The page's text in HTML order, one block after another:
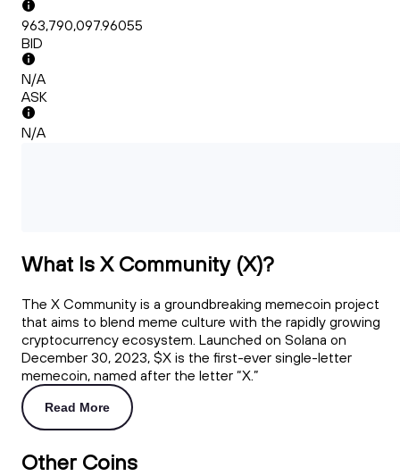
963,790,097.96055
BID
N/A
ASK
N/A
What Is X Community (X)?
The X Community is a groundbreaking memecoin project
that aims to blend meme culture with the rapidly growing
cryptocurrency ecosystem. Launched on Solana on
December 30, 2023, $X is the first-ever single-letter
memecoin, named after the letter “X.”
Read More
Other Coins